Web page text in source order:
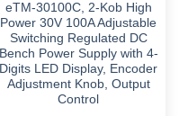
eTM-30100C, 2-Kob High
Power 30V 100A Adjustable
Switching Regulated DC
Bench Power Supply with 4-
Digits LED Display, Encoder
Adjustment Knob, Output
Control